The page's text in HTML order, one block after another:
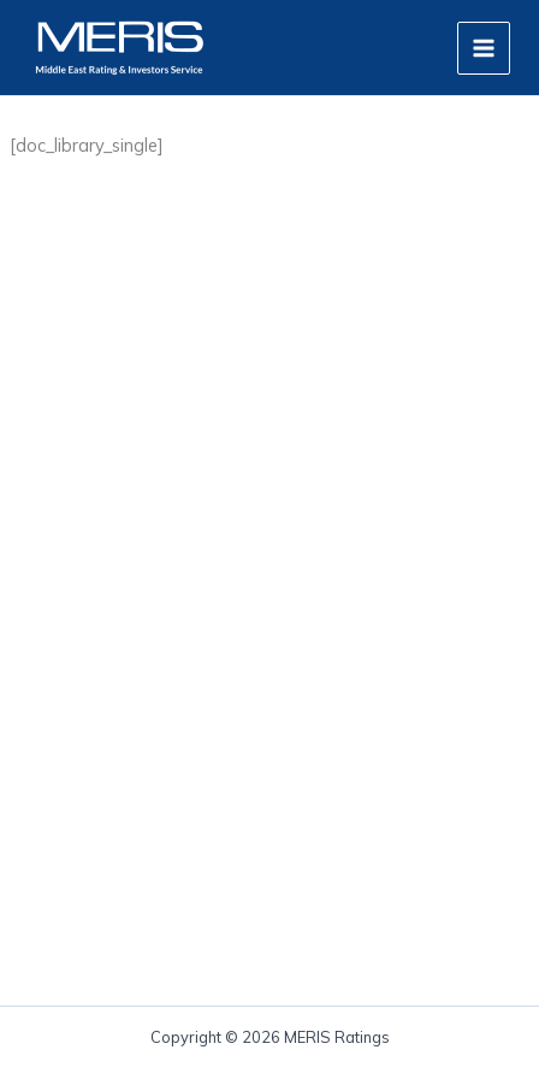
content
MAIN
[doc_library_single]
Copyright © 2026 MERIS Ratings